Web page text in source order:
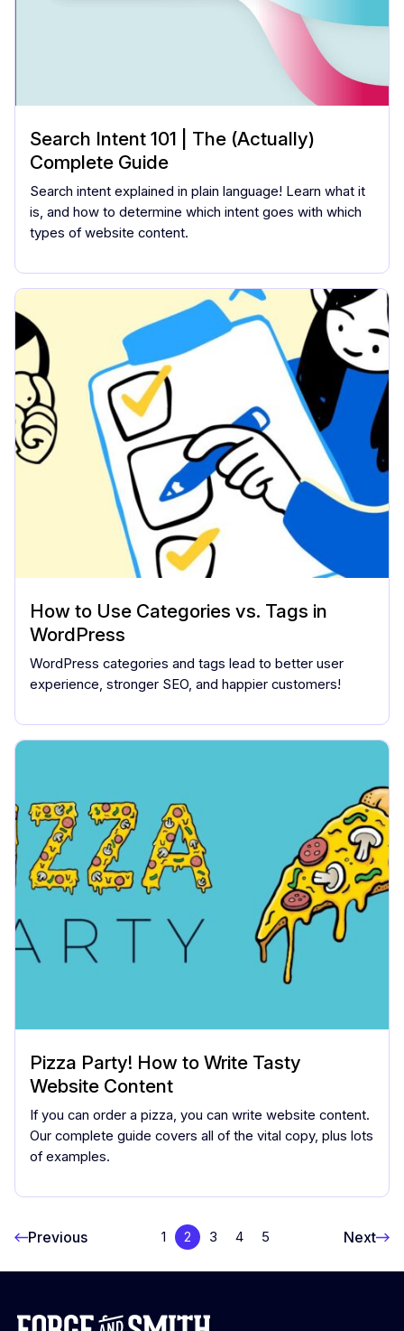
Search Intent 101 | The (Actually)
Complete Guide
Search intent explained in plain language! Learn what it
is, and how to determine which intent goes with which
types of website content.
How to Use Categories vs. Tags in
WordPress
WordPress categories and tags lead to better user
experience, stronger SEO, and happier customers!
Pizza Party! How to Write Tasty
Website Content
If you can order a pizza, you can write website content.
Our complete guide covers all of the vital copy, plus lots
of examples.
Previous 1 2 3 4 5 Next